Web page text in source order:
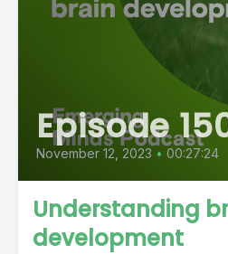
Episode
November 12, 2023 • 00:27:24
Understanding
development